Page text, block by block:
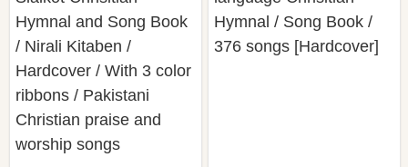
Hymnal and Song Book
/ Nirali Kitaben /
Hardcover / With 3 color
ribbons / Pakistani
Christian praise and
worship songs
Hymnal / Song Book /
376 songs [Hardcover]